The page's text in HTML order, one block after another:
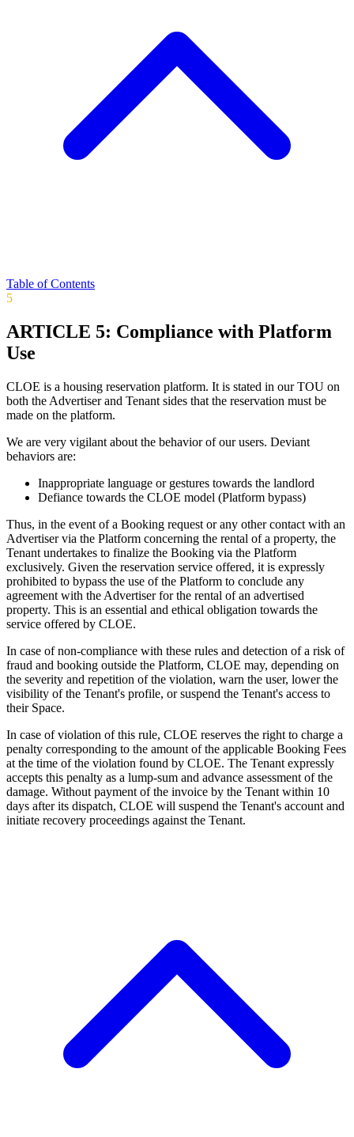
Table of Contents
5
ARTICLE 5: Compliance with Platform
Use
CLOE is a housing reservation platform. It is stated in our TOU on
both the Advertiser and Tenant sides that the reservation must be
made on the platform.
We are very vigilant about the behavior of our users. Deviant
behaviors are:
Inappropriate language or gestures towards the landlord
Defiance towards the CLOE model (Platform bypass)
Thus, in the event of a Booking request or any other contact with an
Advertiser via the Platform concerning the rental of a property, the
Tenant undertakes to finalize the Booking via the Platform
exclusively. Given the reservation service offered, it is expressly
prohibited to bypass the use of the Platform to conclude any
agreement with the Advertiser for the rental of an advertised
property. This is an essential and ethical obligation towards the
service offered by CLOE.
In case of non-compliance with these rules and detection of a risk of
fraud and booking outside the Platform, CLOE may, depending on
the severity and repetition of the violation, warn the user, lower the
visibility of the Tenant's profile, or suspend the Tenant's access to
their Space.
In case of violation of this rule, CLOE reserves the right to charge a
penalty corresponding to the amount of the applicable Booking Fees
at the time of the violation found by CLOE. The Tenant expressly
accepts this penalty as a lump-sum and advance assessment of the
damage. Without payment of the invoice by the Tenant within 10
days after its dispatch, CLOE will suspend the Tenant's account and
initiate recovery proceedings against the Tenant.